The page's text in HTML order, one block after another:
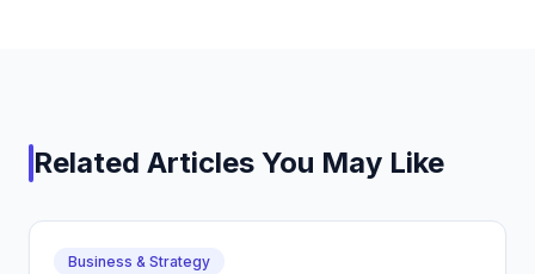
Related Articles You May Like
Business & Strategy